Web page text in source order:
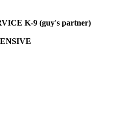
K-9 (guy's partner)